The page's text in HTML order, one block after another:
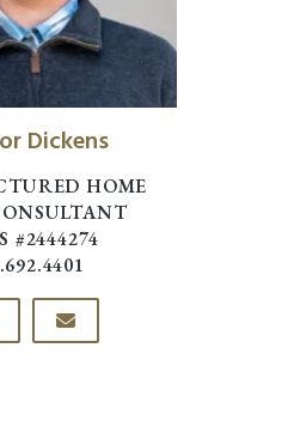
Dickens
HOME
#2444274